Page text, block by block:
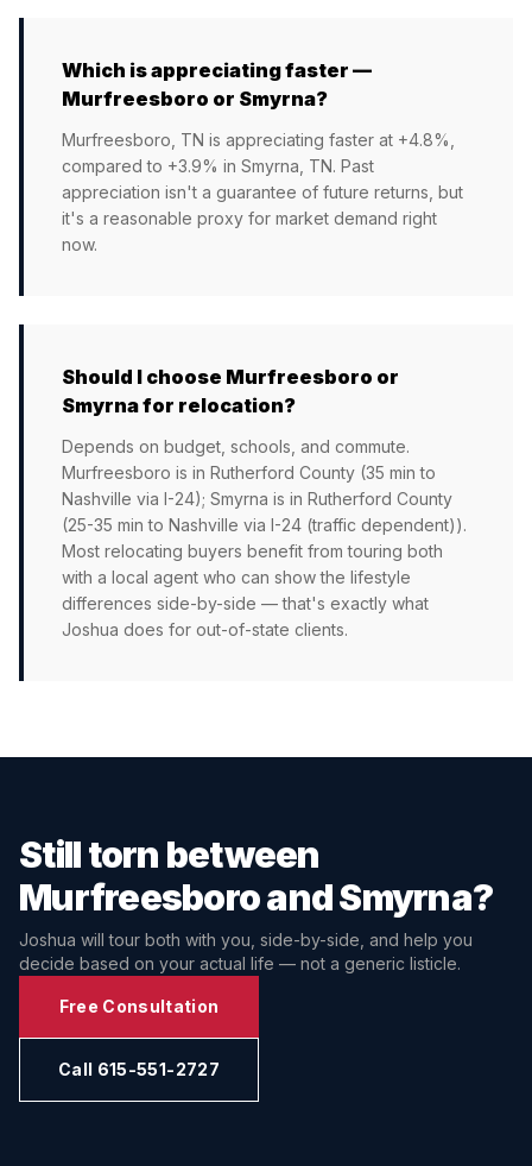
Which is appreciating faster —
Murfreesboro or Smyrna?
Murfreesboro, TN is appreciating faster at +4.8%,
compared to +3.9% in Smyrna, TN. Past
appreciation isn't a guarantee of future returns, but
it's a reasonable proxy for market demand right
now.
Should I choose Murfreesboro or
Smyrna for relocation?
Depends on budget, schools, and commute.
Murfreesboro is in Rutherford County (35 min to
Nashville via I-24); Smyrna is in Rutherford County
(25-35 min to Nashville via I-24 (traffic dependent)).
Most relocating buyers benefit from touring both
with a local agent who can show the lifestyle
differences side-by-side — that's exactly what
Joshua does for out-of-state clients.
Still torn between
MurfreesboroandSmyrna?
Joshua will tour both with you, side-by-side, and help you
decide based on your actual life — not a generic listicle.
Free Consultation
Call 615-551-2727